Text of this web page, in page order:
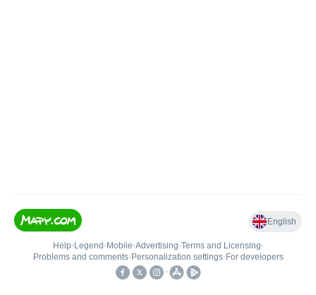
English
Help• Legend • Mobile•Advertising•Terms and Licensing•
Problems and comments• Personalization settings• For developers
•